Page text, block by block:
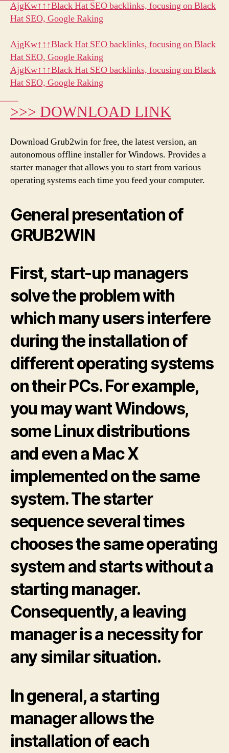
Link
AjgKw↑↑↑Black Hat SEO backlinks, focusing on Black
Hat SEO, Google Raking
AjgKw↑↑↑Black Hat SEO backlinks, focusing on Black
Hat SEO, Google Raking
AjgKw↑↑↑Black Hat SEO backlinks, focusing on Black
Hat SEO, Google Raking
>>> DOWNLOAD LINK
Download Grub2win for free, the latest version, an
autonomous offline installer for Windows. Provides a
starter manager that allows you to start from various
operating systems each time you feed your computer.
General presentation of
GRUB2WIN
First, start-up managers
solve the problem with
which many users interfere
during the installation of
different operating systems
on their PCs. For example,
you may want Windows,
some Linux distributions
and even a Mac X
implemented on the same
system. The starter
sequence several times
chooses the same operating
system and starts without a
starting manager.
Consequently, a leaving
manager is a necessity for
any similar situation.
In general, a starting
manager allows the
installation of each